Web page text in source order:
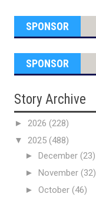
SPONSOR
SPONSOR
Story Archive
► 2026 (228)
▼ 2025 (488)
► December (23)
► November (32)
► October (46)